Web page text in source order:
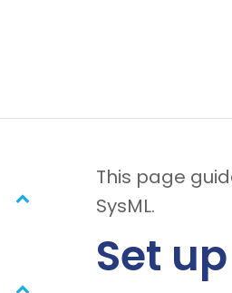
This page
SysML.
Set